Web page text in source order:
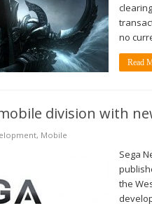
no
Read
division with
, Mobile
Sega
the